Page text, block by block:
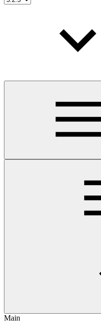
Main